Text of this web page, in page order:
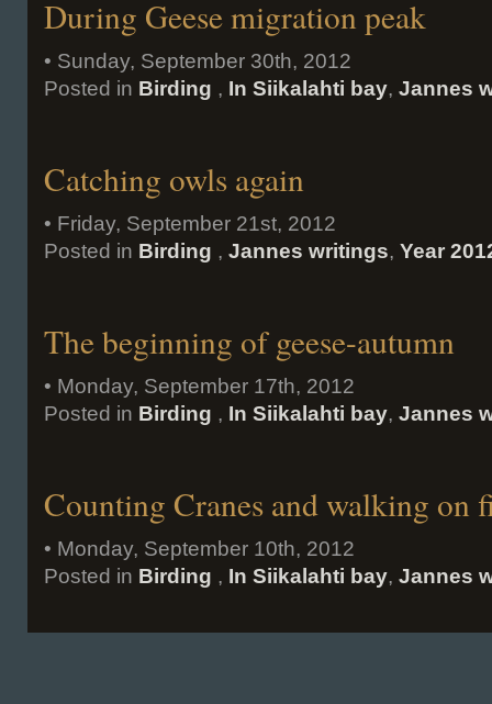
During Geese migration peak
• Sunday, September 30th, 2012
Posted in Birding , In Siikalahti bay, Jannes
Catching owls again
• Friday, September 21st, 2012
Posted in Birding , Jannes writings, Year
The beginning of geese-autumn
• Monday, September 17th, 2012
Posted in Birding , In Siikalahti bay, Jannes
Counting Cranes and walking on
• Monday, September 10th, 2012
Posted in Birding , In Siikalahti bay, Jannes